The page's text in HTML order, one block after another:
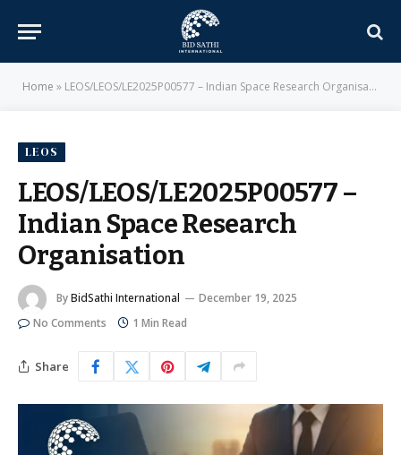
Home » LEOS/LEOS/LE2025P00577 – Indian Space Research Organisation
LEOS
LEOS/LEOS/LE2025P00577 –
Indian Space Research
Organisation
ByBidSathi International
December 19, 2025
No Comments
1 Min Read
Share